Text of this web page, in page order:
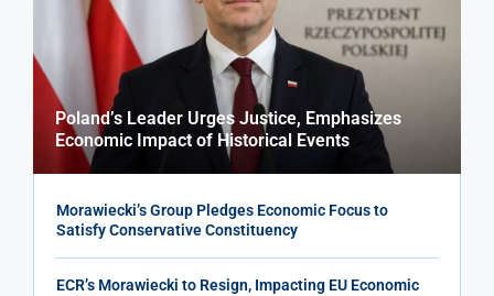
Poland’s Leader Urges Justice, Emphasizes
Economic Impact of Historical Events
Morawiecki’s Group Pledges Economic Focus to
Satisfy Conservative Constituency
ECR’s Morawiecki to Resign, Impacting EU Economic